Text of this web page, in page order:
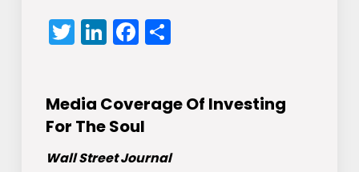
Twitter
LinkedIn
Facebook
Share
Media Coverage Of Investing
For The Soul
Wall Street Journal